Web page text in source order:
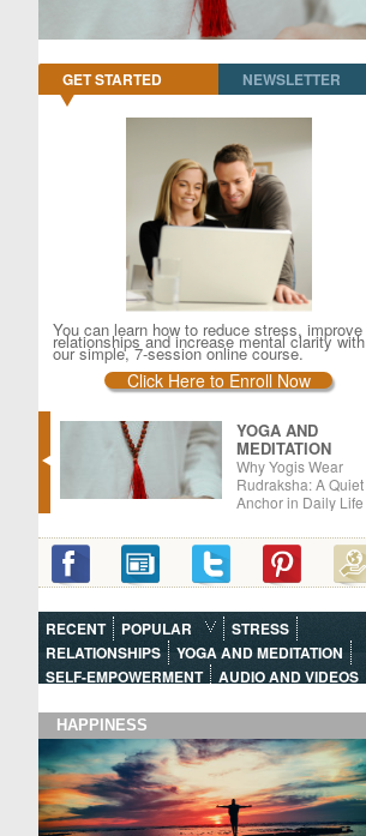
GET STARTED NEWSLETTER
You can learn how to reduce stress, improve
relationships and increase mental clarity with
our simple, 7-session online course.
Click Here to Enroll Now
YOGA AND
MEDITATION
Why Yogis Wear
Rudraksha: A Quiet
Anchor in Daily Life
RECENT POPULAR
STRESS
RELATIONSHIPS
YOGA AND MEDITATION
SELF-EMPOWERMENT
AUDIO AND VIDEOS
HAPPINESS